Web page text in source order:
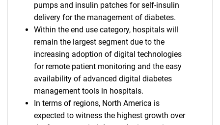
pumps and insulin patches for self-insulin
delivery for the management of diabetes.
Within the end use category, hospitals will
remain the largest segment due to the
increasing adoption of digital technologies
for remote patient monitoring and the easy
availability of advanced digital diabetes
management tools in hospitals.
In terms of regions, North America is
expected to witness the highest growth over